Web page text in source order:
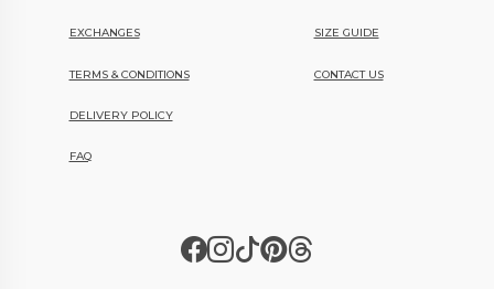
EXCHANGES
TERMS & CONDITIONS
DELIVERY POLICY
FAQ
SIZE GUIDE
CONTACT US